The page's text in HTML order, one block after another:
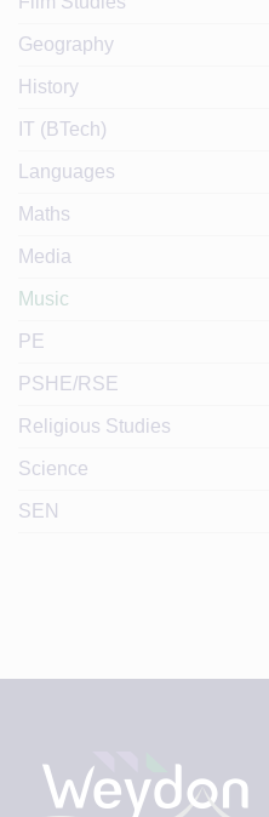
Geography
History
IT (BTech)
Languages
Maths
Media
Music
PE
PSHE/RSE
Religious Studies
Science
SEN